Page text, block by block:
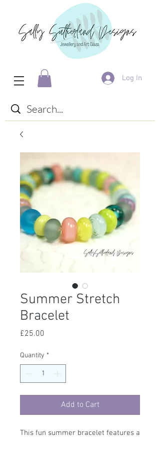
Log In
Summer Stretch
Bracelet
£25.00
Quantity *
Add to Cart
This fun summer bracelet features a